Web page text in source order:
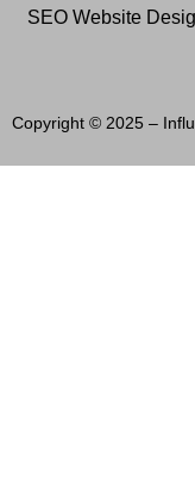
SEO Website
Copyright © 2025 –